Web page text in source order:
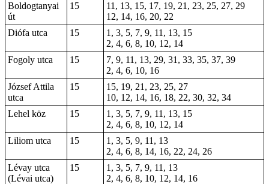
Boldogtanyai
út
15
11, 13, 15, 17, 19, 21, 23, 25, 27, 29
12, 14, 16, 20, 22
Diófa utca
15
1, 3, 5, 7, 9, 11, 13, 15
2, 4, 6, 8, 10, 12, 14
Fogoly utca
15
7, 9, 11, 13, 29, 31, 33, 35, 37, 39
2, 4, 6, 10, 16
József Attila
utca
15
15, 19, 21, 23, 25, 27
10, 12, 14, 16, 18, 22, 30, 32, 34
Lehel köz
15
1, 3, 5, 7, 9, 11, 13, 15
2, 4, 6, 8, 10, 12, 14
Liliom utca
15
1, 3, 5, 9, 11, 13
2, 4, 6, 8, 14, 16, 22, 24, 26
Lévay utca
(Lévai utca)
15
1, 3, 5, 7, 9, 11, 13
2, 4, 6, 8, 10, 12, 14, 16